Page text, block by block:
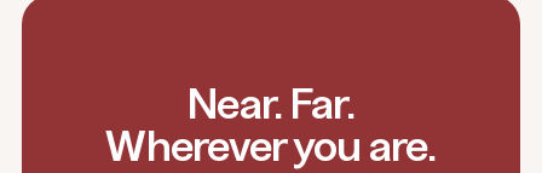
Near. Far.
Wherever you are.